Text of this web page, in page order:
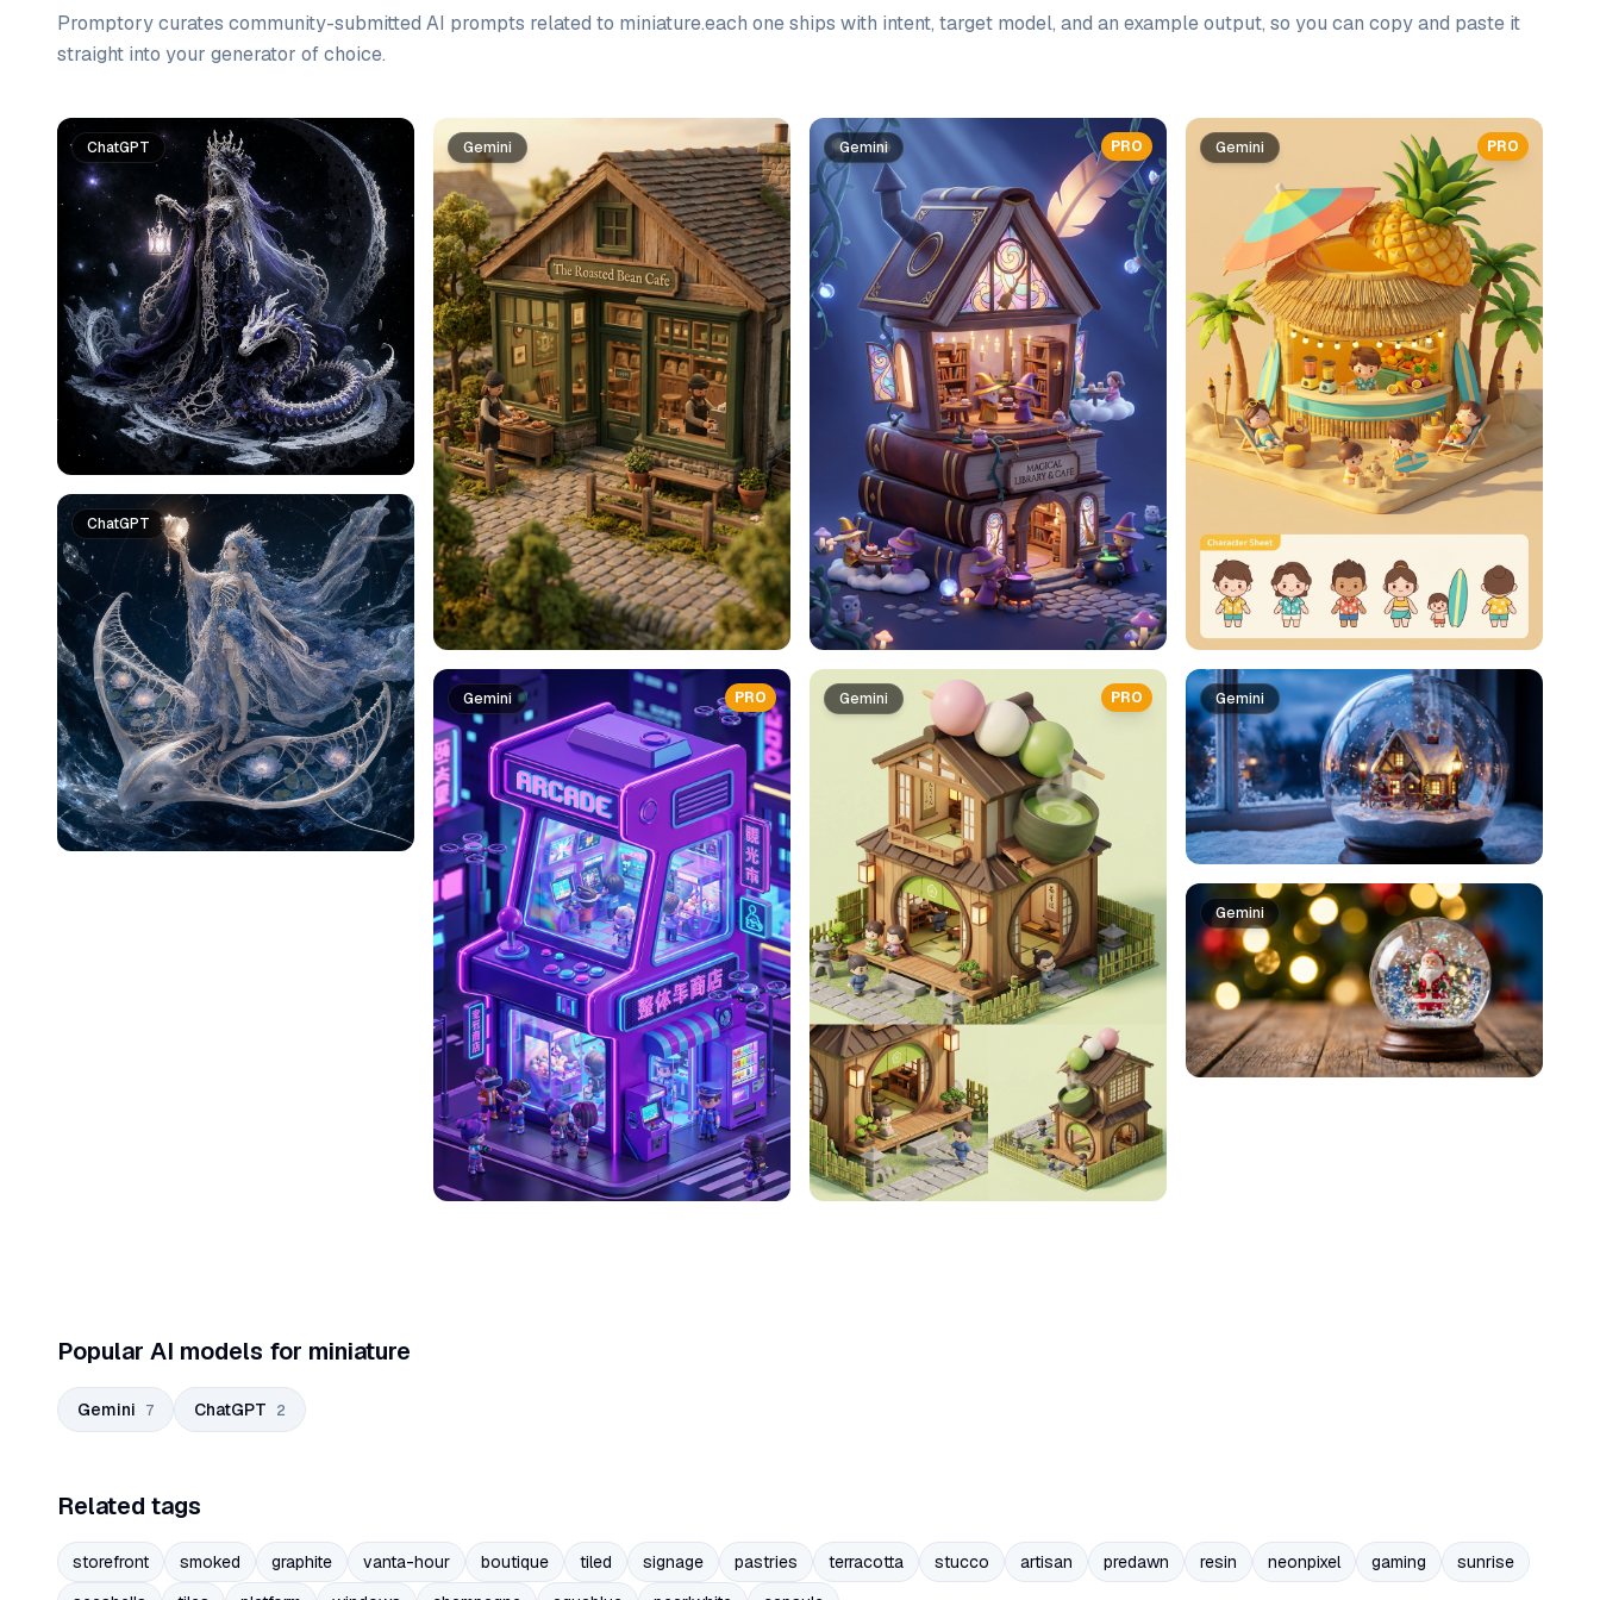
Promptory curates community-submitted AI prompts related to miniature.each one ships with intent, target model, and an example output, so you can copy and paste it
straight into your generator of choice.
Prompt list
ChatGPT
ChatGPT
Gemini
PRO
Gemini
PRO
Gemini
PRO
Gemini
PRO
Gemini
Gemini
Gemini
Popular AI models for miniature
Gemini 7 ChatGPT 2
Related tags
storefront smoked graphite vanta-hour boutique tiled signage pastries terracotta stucco artisan predawn resin neonpixel gaming
sunrise